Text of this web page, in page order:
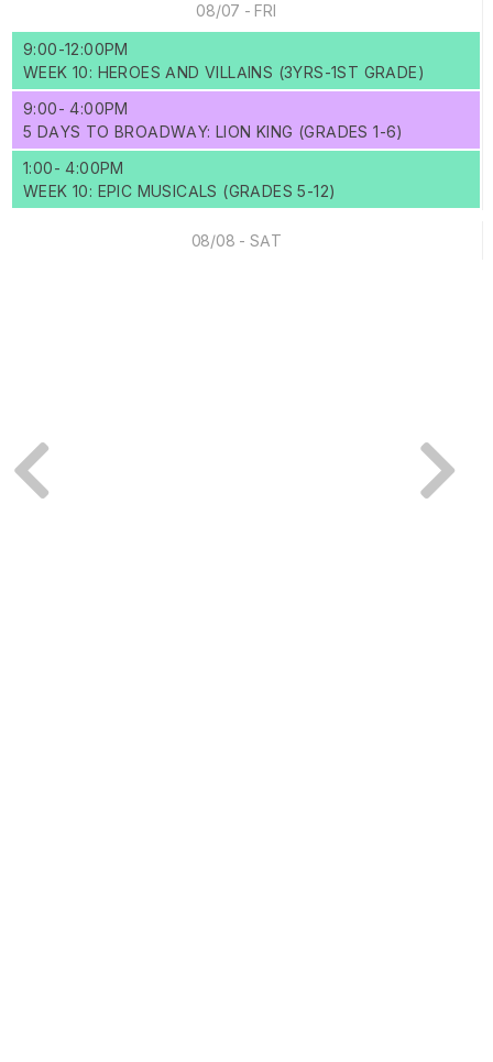
08/07 - FRI
9:00-12:00PM
WEEK 10: HEROES AND VILLAINS (3YRS-1ST GRADE)
9:00- 4:00PM
5 DAYS TO BROADWAY: LION KING (GRADES 1-6)
1:00- 4:00PM
WEEK 10: EPIC MUSICALS (GRADES 5-12)
08/08 - SAT